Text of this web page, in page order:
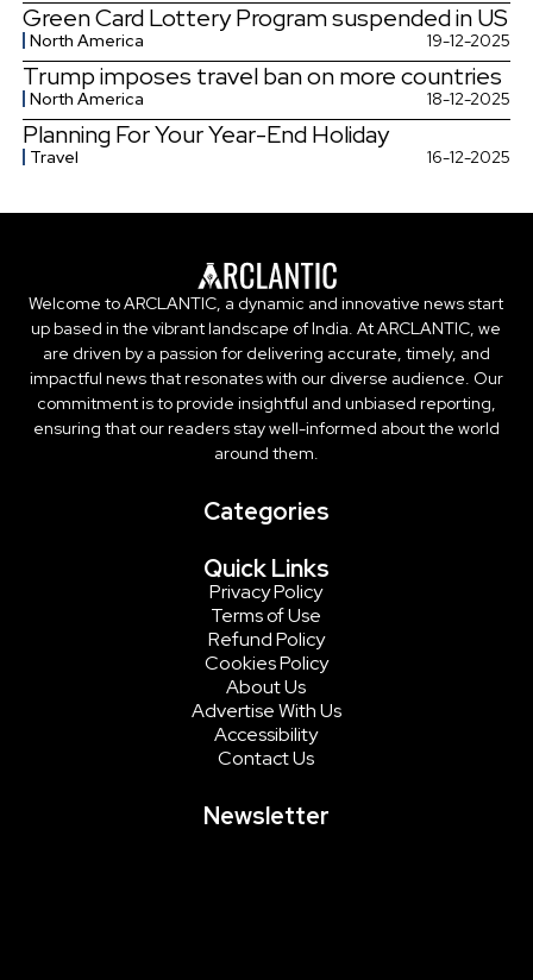
Green Card Lottery Program suspended in US
North America 19-12-2025
Trump imposes travel ban on more countries
North America 18-12-2025
Planning For Your Year-End Holiday
Travel 16-12-2025
Welcome to ARCLANTIC, a dynamic and innovative news start
up based in the vibrant landscape of India. At ARCLANTIC, we
are driven by a passion for delivering accurate, timely, and
impactful news that resonates with our diverse audience. Our
commitment is to provide insightful and unbiased reporting,
ensuring that our readers stay well-informed about the world
around them.
Categories
Quick Links
Privacy Policy
Terms of Use
Refund Policy
Cookies Policy
About Us
Advertise With Us
Accessibility
Contact Us
Newsletter